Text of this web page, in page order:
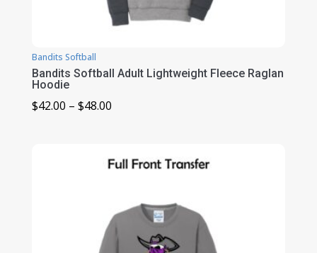
Bandits Softball
Bandits Softball Adult Lightweight Fleece Raglan
Hoodie
$42.00 – $48.00Price
through